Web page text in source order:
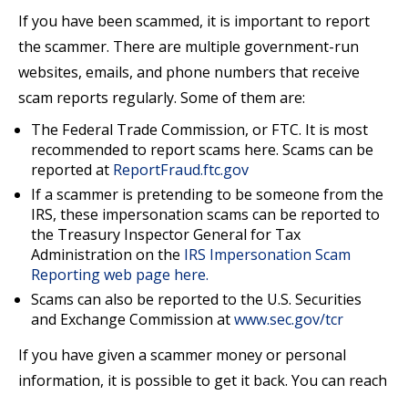
If you have been scammed, it is important to report
the scammer. There are multiple government-run
websites, emails, and phone numbers that receive
scam reports regularly. Some of them are:
The Federal Trade Commission, or FTC. It is most
recommended to report scams here. Scams can be
reported at ReportFraud.ftc.gov
If a scammer is pretending to be someone from the
IRS, these impersonation scams can be reported to
the Treasury Inspector General for Tax
Administration on the IRS Impersonation Scam
Reporting web page here.
Scams can also be reported to the U.S. Securities
and Exchange Commission atwww.sec.gov/tcr
If you have given a scammer money or personal
information, it is possible to get it back. You can reach